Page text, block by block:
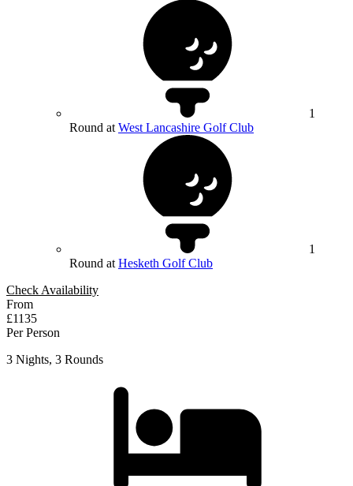
1
Round at West Lancashire Golf Club
1
Round at Hesketh Golf Club
Check Availability
From
£1135
Per Person
3 Nights, 3 Rounds